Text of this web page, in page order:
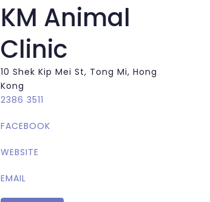
KM Animal
Clinic
10 Shek Kip Mei St, Tong Mi, Hong
Kong
2386 3511
FACEBOOK
WEBSITE
EMAIL